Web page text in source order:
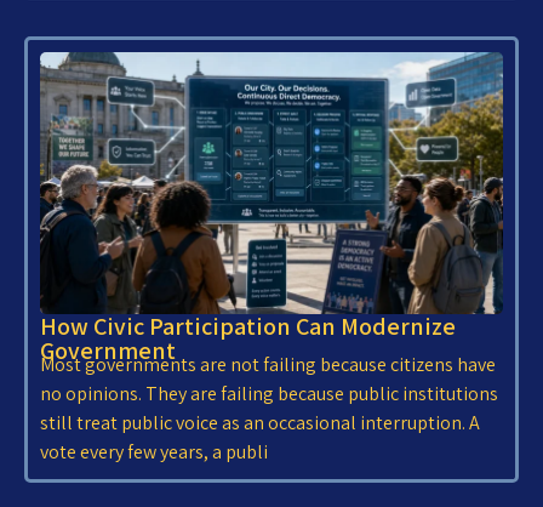
How Civic Participation Can Modernize
Government
Most governments are not failing because citizens have
no opinions. They are failing because public institutions
still treat public voice as an occasional interruption. A
vote every few years, a publi